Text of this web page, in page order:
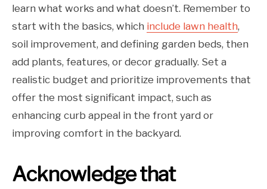
learn what works and what doesn’t. Remember to
start with the basics, which include lawn health,
soil improvement, and defining garden beds, then
add plants, features, or decor gradually. Set a
realistic budget and prioritize improvements that
offer the most significant impact, such as
enhancing curb appeal in the front yard or
improving comfort in the backyard.
Acknowledge that